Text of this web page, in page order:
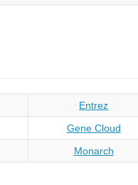
Entrez
Gene Cloud
Monarch